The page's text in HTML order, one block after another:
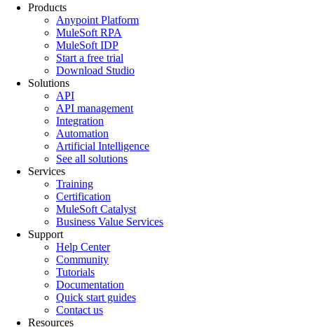
Products
Anypoint Platform
MuleSoft RPA
MuleSoft IDP
Start a free trial
Download Studio
Solutions
API
API management
Integration
Automation
Artificial Intelligence
See all solutions
Services
Training
Certification
MuleSoft Catalyst
Business Value Services
Support
Help Center
Community
Tutorials
Documentation
Quick start guides
Contact us
Resources